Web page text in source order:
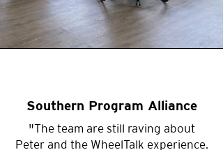
disability.
What to Expect
customised based on your group
size)
Southern Program Alliance
"The team are still raving about
Peter and the WheelTalk experience.